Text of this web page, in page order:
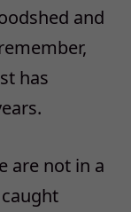
and
has
are not in a